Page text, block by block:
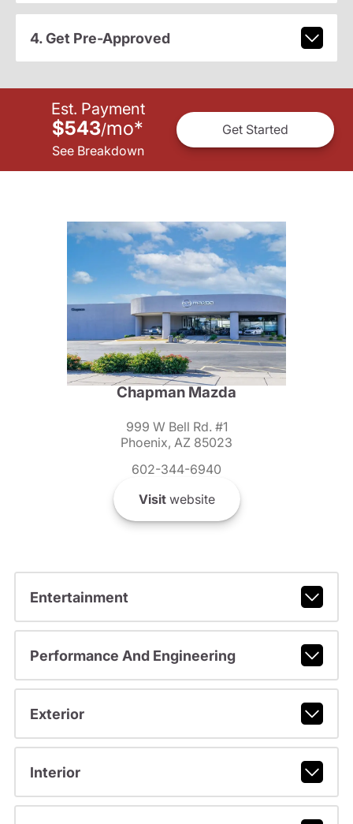
4. Get Pre-Approved
Est. Payment
$543/mo*
See Breakdown
Get Started
Chapman Mazda
999 W Bell Rd. #1
Phoenix, AZ 85023
602-344-6940
Visitwebsite
Entertainment
Performance And Engineering
Exterior
Interior